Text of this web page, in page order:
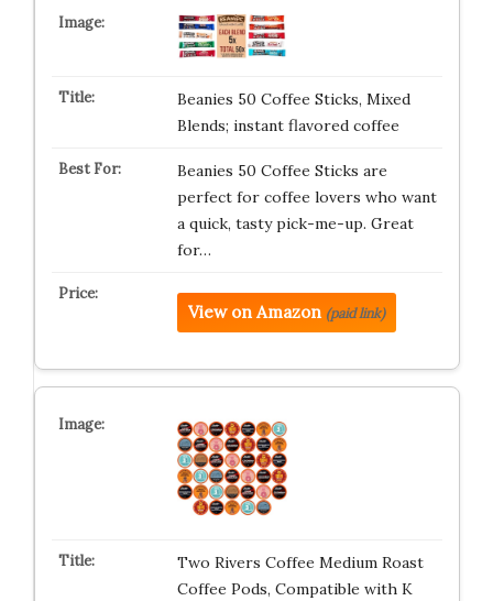
Beanies 50 Coffee Sticks, Mixed
Blends; instant flavored coffee
Beanies 50 Coffee Sticks are
perfect for coffee lovers who want
a quick, tasty pick-me-up. Great
for…
View on Amazon (paid link)
Two Rivers Coffee Medium Roast
Coffee Pods, Compatible with K